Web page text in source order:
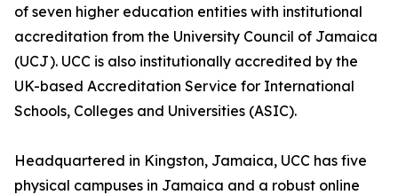
of seven higher education entities with institutional
accreditation from the University Council of Jamaica
(UCJ). UCC is also institutionally accredited by the
UK-based Accreditation Service for International
Schools, Colleges and Universities (ASIC).
Headquartered in Kingston, Jamaica, UCC has five
physical campuses in Jamaica and a robust online